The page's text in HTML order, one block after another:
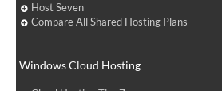
Host Seven
Compare All Shared Hosting Plans
Windows Cloud Hosting